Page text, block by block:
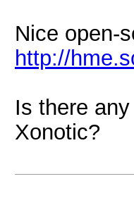
Nice open-
http://
Is there
Xonotic?